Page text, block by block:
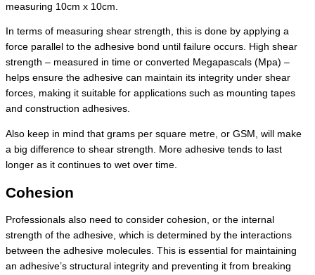
measuring 10cm x 10cm.
In terms of measuring shear strength, this is done by applying a
force parallel to the adhesive bond until failure occurs. High shear
strength – measured in time or converted Megapascals (Mpa) –
helps ensure the adhesive can maintain its integrity under shear
forces, making it suitable for applications such as mounting tapes
and construction adhesives.
Also keep in mind that grams per square metre, or GSM, will make
a big difference to shear strength. More adhesive tends to last
longer as it continues to wet over time.
Cohesion
Professionals also need to consider cohesion, or the internal
strength of the adhesive, which is determined by the interactions
between the adhesive molecules. This is essential for maintaining
an adhesive’s structural integrity and preventing it from breaking